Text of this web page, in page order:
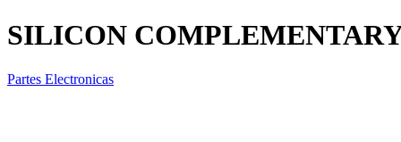
SILICON
Partes Electronicas